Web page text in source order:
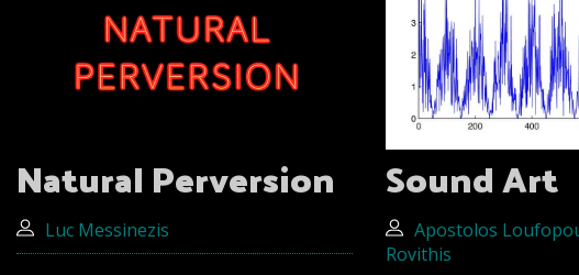
Natural Perversion
Luc Messinezis
Sound Art
Apostolos
Rovithis